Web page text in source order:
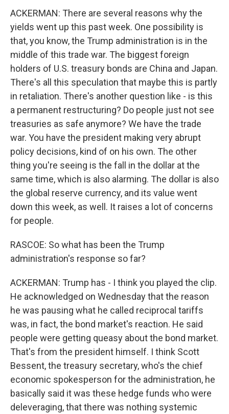
ACKERMAN: There are several reasons why the
yields went up this past week. One possibility is
that, you know, the Trump administration is in the
middle of this trade war. The biggest foreign
holders of U.S. treasury bonds are China and Japan.
There's all this speculation that maybe this is partly
in retaliation. There's another question like - is this
a permanent restructuring? Do people just not see
treasuries as safe anymore? We have the trade
war. You have the president making very abrupt
policy decisions, kind of on his own. The other
thing you're seeing is the fall in the dollar at the
same time, which is also alarming. The dollar is also
the global reserve currency, and its value went
down this week, as well. It raises a lot of concerns
for people.
RASCOE: So what has been the Trump
administration's response so far?
ACKERMAN: Trump has - I think you played the clip.
He acknowledged on Wednesday that the reason
he was pausing what he called reciprocal tariffs
was, in fact, the bond market's reaction. He said
people were getting queasy about the bond market.
That's from the president himself. I think Scott
Bessent, the treasury secretary, who's the chief
economic spokesperson for the administration, he
basically said it was these hedge funds who were
deleveraging, that there was nothing systemic